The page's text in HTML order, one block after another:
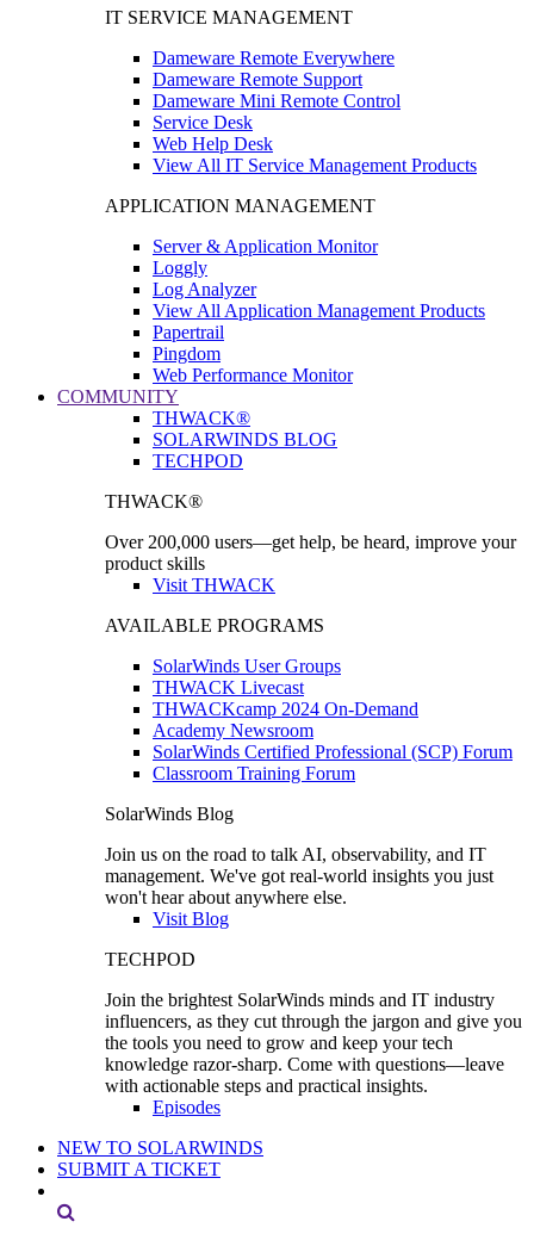
IT SERVICE MANAGEMENT
Dameware Remote Everywhere
Dameware Remote Support
Dameware Mini Remote Control
Service Desk
Web Help Desk
View All IT Service Management Products
APPLICATION MANAGEMENT
Server & Application Monitor
Loggly
Log Analyzer
View All Application Management Products
Papertrail
Pingdom
Web Performance Monitor
COMMUNITY
THWACK®
SOLARWINDS BLOG
TECHPOD
THWACK®
Over 200,000 users—get help, be heard, improve your
product skills
Visit THWACK
AVAILABLE PROGRAMS
SolarWinds User Groups
THWACK Livecast
THWACKcamp 2024 On-Demand
Academy Newsroom
SolarWinds Certified Professional (SCP) Forum
Classroom Training Forum
SolarWinds Blog
Join us on the road to talk AI, observability, and IT
management. We've got real-world insights you just
won't hear about anywhere else.
Visit Blog
TECHPOD
Join the brightest SolarWinds minds and IT industry
influencers, as they cut through the jargon and give you
the tools you need to grow and keep your tech
knowledge razor-sharp. Come with questions—leave
with actionable steps and practical insights.
Episodes
NEW TO SOLARWINDS
SUBMIT A TICKET